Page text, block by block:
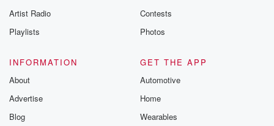
Artist Radio
Playlists
Contests
Photos
INFORMATION
About
Advertise
Blog
GET THE APP
Automotive
Home
Wearables